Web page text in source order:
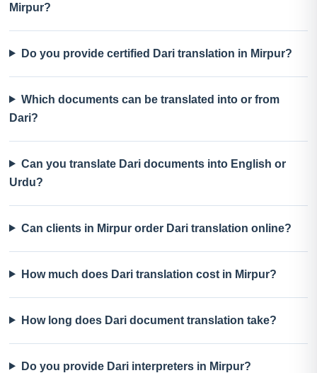
Mirpur?
Do you provide certified Dari translation in Mirpur?
Which documents can be translated into or from
Dari?
Can you translate Dari documents into English or
Urdu?
Can clients in Mirpur order Dari translation online?
How much does Dari translation cost in Mirpur?
How long does Dari document translation take?
Do you provide Dari interpreters in Mirpur?